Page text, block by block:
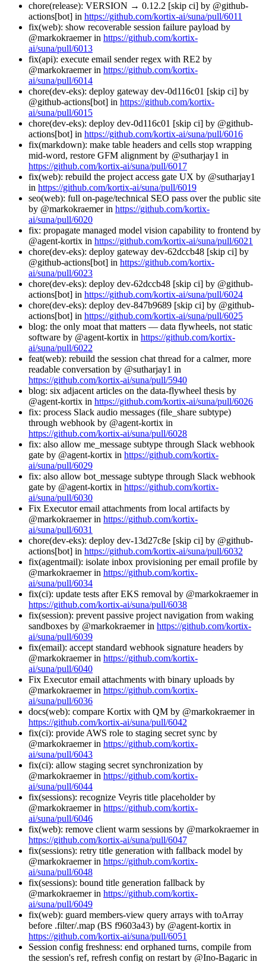
chore(release): VERSION → 0.12.2 [skip ci] by @github-
actions[bot] in https://github.com/kortix-ai/suna/pull/6011
fix(web): show recoverable session failure payload by
@markokraemer in https://github.com/kortix-
ai/suna/pull/6013
fix(api): execute email sender regex with RE2 by
@markokraemer in https://github.com/kortix-
ai/suna/pull/6014
chore(dev-eks): deploy gateway dev-0d116c01 [skip ci] by
@github-actions[bot] in https://github.com/kortix-
ai/suna/pull/6015
chore(dev-eks): deploy dev-0d116c01 [skip ci] by @github-
actions[bot] in https://github.com/kortix-ai/suna/pull/6016
fix(markdown): make table headers and cells stop wrapping
mid-word, restore GFM alignment by @sutharjay1 in
https://github.com/kortix-ai/suna/pull/6017
fix(web): rebuild the project access gate UX by @sutharjay1
in https://github.com/kortix-ai/suna/pull/6019
seo(web): full on-page/technical SEO pass over the public site
by @markokraemer in https://github.com/kortix-
ai/suna/pull/6020
fix: propagate managed model vision capability to frontend by
@agent-kortix in https://github.com/kortix-ai/suna/pull/6021
chore(dev-eks): deploy gateway dev-62dccb48 [skip ci] by
@github-actions[bot] in https://github.com/kortix-
ai/suna/pull/6023
chore(dev-eks): deploy dev-62dccb48 [skip ci] by @github-
actions[bot] in https://github.com/kortix-ai/suna/pull/6024
chore(dev-eks): deploy dev-847b9689 [skip ci] by @github-
actions[bot] in https://github.com/kortix-ai/suna/pull/6025
blog: the only moat that matters — data flywheels, not static
software by @agent-kortix in https://github.com/kortix-
ai/suna/pull/6022
feat(web): rebuild the session chat thread for a calmer, more
readable conversation by @sutharjay1 in
https://github.com/kortix-ai/suna/pull/5940
blog: six adjacent articles on the data-flywheel thesis by
@agent-kortix in https://github.com/kortix-ai/suna/pull/6026
fix: process Slack audio messages (file_share subtype)
through webhook by @agent-kortix in
https://github.com/kortix-ai/suna/pull/6028
fix: also allow me_message subtype through Slack webhook
gate by @agent-kortix in https://github.com/kortix-
ai/suna/pull/6029
fix: also allow bot_message subtype through Slack webhook
gate by @agent-kortix in https://github.com/kortix-
ai/suna/pull/6030
Fix Executor email attachments from local artifacts by
@markokraemer in https://github.com/kortix-
ai/suna/pull/6031
chore(dev-eks): deploy dev-13d27c8e [skip ci] by @github-
actions[bot] in https://github.com/kortix-ai/suna/pull/6032
fix(agentmail): isolate inbox provisioning per email profile by
@markokraemer in https://github.com/kortix-
ai/suna/pull/6034
fix(ci): update tests after EKS removal by @markokraemer in
https://github.com/kortix-ai/suna/pull/6038
fix(session): prevent passive project navigation from waking
sandboxes by @markokraemer in https://github.com/kortix-
ai/suna/pull/6039
fix(email): accept standard webhook signature headers by
@markokraemer in https://github.com/kortix-
ai/suna/pull/6040
Fix Executor email attachments with binary uploads by
@markokraemer in https://github.com/kortix-
ai/suna/pull/6036
docs(web): compare Kortix with QM by @markokraemer in
https://github.com/kortix-ai/suna/pull/6042
fix(ci): provide AWS role to staging secret sync by
@markokraemer in https://github.com/kortix-
ai/suna/pull/6043
fix(ci): allow staging secret synchronization by
@markokraemer in https://github.com/kortix-
ai/suna/pull/6044
fix(sessions): recognize Veyris title placeholder by
@markokraemer in https://github.com/kortix-
ai/suna/pull/6046
fix(web): remove client warm sessions by @markokraemer in
https://github.com/kortix-ai/suna/pull/6047
fix(sessions): retry title generation with fallback model by
@markokraemer in https://github.com/kortix-
ai/suna/pull/6048
fix(sessions): bound title generation fallback by
@markokraemer in https://github.com/kortix-
ai/suna/pull/6049
fix(web): guard members-view query arrays with toArray
before .filter/.map (BS f9603a43) by @agent-kortix in
https://github.com/kortix-ai/suna/pull/6051
Session config freshness: end orphaned turns, compile from
the session's ref, refresh config on restart by @Ino-Bagaric in